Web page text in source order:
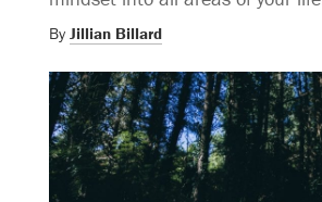
By Jillian Billard